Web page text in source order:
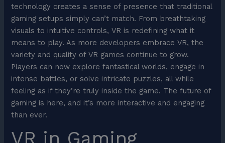
technology creates a sense of presence that traditional
gaming setups simply can’t match. From breathtaking
visuals to intuitive controls, VR is redefining what it
means to play. As more developers embrace VR, the
variety and quality of VR games continue to grow.
Players can now explore fantastical worlds, engage in
intense battles, or solve intricate puzzles, all while
feeling as if they’re truly inside the game. The future of
gaming is here, and it’s more interactive and engaging
than ever.